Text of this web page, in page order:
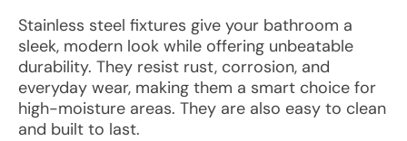
Stainless steel fixtures give your bathroom a
sleek, modern look while offering unbeatable
durability. They resist rust, corrosion, and
everyday wear, making them a smart choice for
high-moisture areas. They are also easy to clean
and built to last.